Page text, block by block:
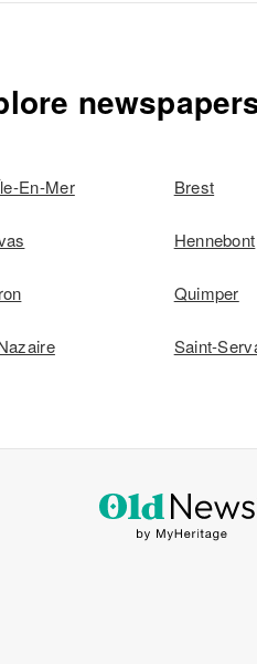
En-Mer Brest
Hennebont
Quimper
Saint-